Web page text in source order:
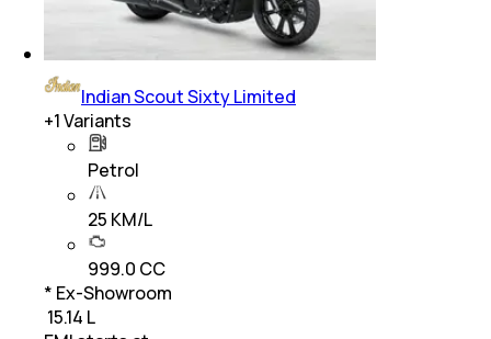
Indian Scout Sixty Limited
+1Variants
Petrol
25 KM/L
999.0 CC
* Ex-Showroom
₹ 15.14 L